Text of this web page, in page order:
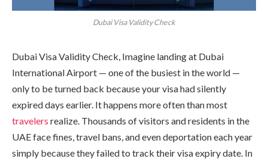
Dubai Visa Validity Check
Dubai Visa Validity Check, Imagine landing at Dubai
International Airport — one of the busiest in the world —
only to be turned back because your visa had silently
expired days earlier. It happens more often than most
travelers realize. Thousands of visitors and residents in the
UAE face fines, travel bans, and even deportation each year
simply because they failed to track their visa expiry date. In